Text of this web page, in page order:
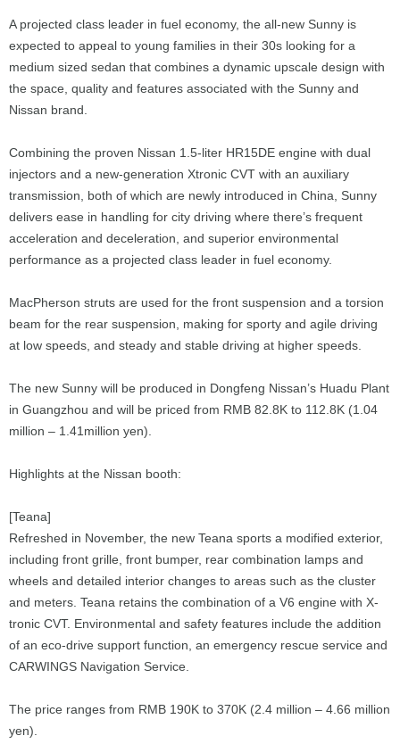
A projected class leader in fuel economy, the all-new Sunny is
expected to appeal to young families in their 30s looking for a
medium sized sedan that combines a dynamic upscale design with
the space, quality and features associated with the Sunny and
Nissan brand.
Combining the proven Nissan 1.5-liter HR15DE engine with dual
injectors and a new-generation Xtronic CVT with an auxiliary
transmission, both of which are newly introduced in China, Sunny
delivers ease in handling for city driving where there’s frequent
acceleration and deceleration, and superior environmental
performance as a projected class leader in fuel economy.
MacPherson struts are used for the front suspension and a torsion
beam for the rear suspension, making for sporty and agile driving
at low speeds, and steady and stable driving at higher speeds.
The new Sunny will be produced in Dongfeng Nissan’s Huadu Plant
in Guangzhou and will be priced from RMB 82.8K to 112.8K (1.04
million – 1.41million yen).
Highlights at the Nissan booth:
[Teana]
Refreshed in November, the new Teana sports a modified exterior,
including front grille, front bumper, rear combination lamps and
wheels and detailed interior changes to areas such as the cluster
and meters. Teana retains the combination of a V6 engine with X-
tronic CVT. Environmental and safety features include the addition
of an eco-drive support function, an emergency rescue service and
CARWINGS Navigation Service.
The price ranges from RMB 190K to 370K (2.4 million – 4.66 million
yen).